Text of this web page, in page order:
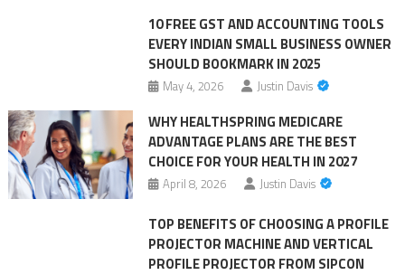
10 FREE GST AND ACCOUNTING TOOLS
EVERY INDIAN SMALL BUSINESS OWNER
SHOULD BOOKMARK IN 2025
May 4, 2026 Justin Davis
WHY HEALTHSPRING MEDICARE
ADVANTAGE PLANS ARE THE BEST
CHOICE FOR YOUR HEALTH IN 2027
April 8, 2026 Justin Davis
TOP BENEFITS OF CHOOSING A PROFILE
PROJECTOR MACHINE AND VERTICAL
PROFILE PROJECTOR FROM SIPCON